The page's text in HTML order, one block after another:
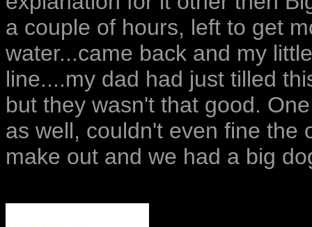
a couple of hours, left to get
water...came back and my
line....my dad had just tilled
but they wasn't that good.
as well, couldn't even fine the
make out and we had a big